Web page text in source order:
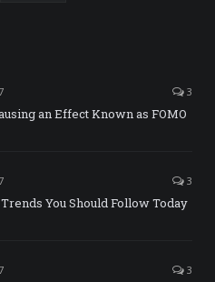
3
an Effect Known as FOMO
3
You Should Follow Today
3